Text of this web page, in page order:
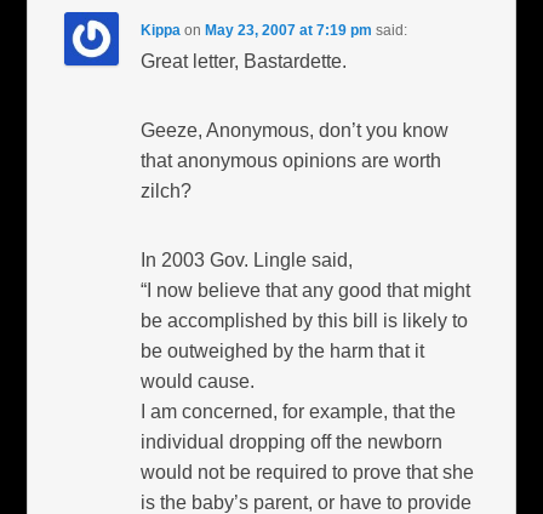
Kippa onMay 23, 2007 at 7:19 pm said:
Great letter, Bastardette.
Geeze, Anonymous, don’t you know
that anonymous opinions are worth
zilch?
In 2003 Gov. Lingle said,
“I now believe that any good that might
be accomplished by this bill is likely to
be outweighed by the harm that it
would cause.
I am concerned, for example, that the
individual dropping off the newborn
would not be required to prove that she
is the baby’s parent, or have to provide